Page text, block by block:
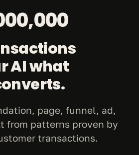
AI what
page, funnel, ad,
from patterns proven by
transactions.